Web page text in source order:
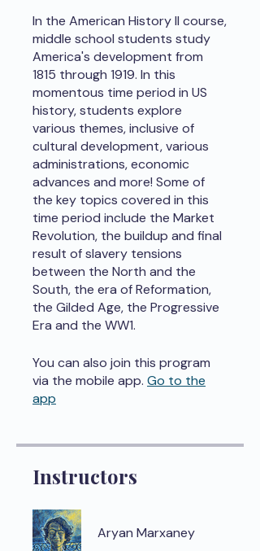
In the American History II course,
middle school students study
America's development from
1815 through 1919. In this
momentous time period in US
history, students explore
various themes, inclusive of
cultural development, various
administrations, economic
advances and more! Some of
the key topics covered in this
time period include the Market
Revolution, the buildup and final
result of slavery tensions
between the North and the
South, the era of Reformation,
the Gilded Age, the Progressive
Era and the WW1.
You can also join this program
via the mobile app. Go to the
app
Instructors
Aryan Marxaney